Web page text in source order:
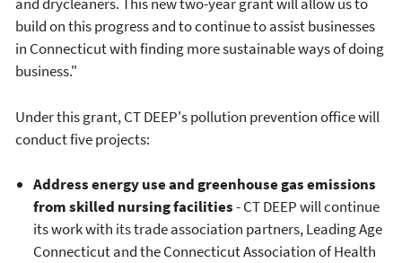
and drycleaners. This new two-year grant will allow us to
build on this progress and to continue to assist businesses
in Connecticut with finding more sustainable ways of doing
business."
Under this grant, CT DEEP's pollution prevention office will
conduct five projects:
Address energy use and greenhouse gas emissions
from skilled nursing facilities- CT DEEP will continue
its work with its trade association partners, Leading Age
Connecticut and the Connecticut Association of Health